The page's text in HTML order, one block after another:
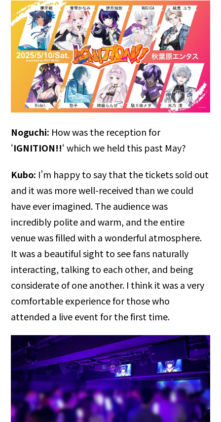
Noguchi: How was the reception for
‘IGNITION!!‘ which we held this past May?
Kubo: I’m happy to say that the tickets sold out
and it was more well-received than we could
have ever imagined. The audience was
incredibly polite and warm, and the entire
venue was filled with a wonderful atmosphere.
It was a beautiful sight to see fans naturally
interacting, talking to each other, and being
considerate of one another. I think it was a very
comfortable experience for those who
attended a live event for the first time.